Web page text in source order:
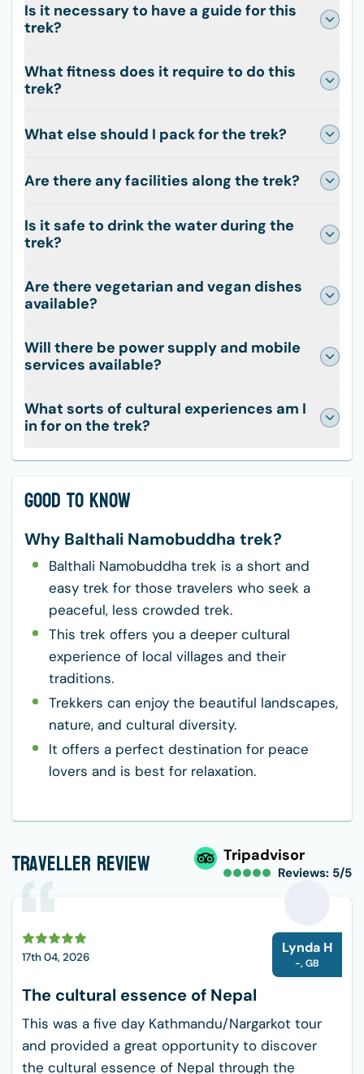
Is it necessary to have a guide for this
trek?
What fitness does it require to do this
trek?
What else should I pack for the trek?
Are there any facilities along the trek?
Is it safe to drink the water during the
trek?
Are there vegetarian and vegan dishes
available?
Will there be power supply and mobile
services available?
What sorts of cultural experiences am I
in for on the trek?
Good to Know
Why Balthali Namobuddha trek?
Balthali Namobuddha trek is a short and
easy trek for those travelers who seek a
peaceful, less crowded trek.
This trek offers you a deeper cultural
experience of local villages and their
traditions.
Trekkers can enjoy the beautiful landscapes,
nature, and cultural diversity.
It offers a perfect destination for peace
lovers and is best for relaxation.
Traveller Review Tripadvisor
Reviews: 5/5
17th 04, 2026
L
Lynda H
-, GB
The cultural essence of Nepal
This was a five day Kathmandu/Nargarkot tour
and provided a great opportunity to discover
the cultural essence of Nepal through the